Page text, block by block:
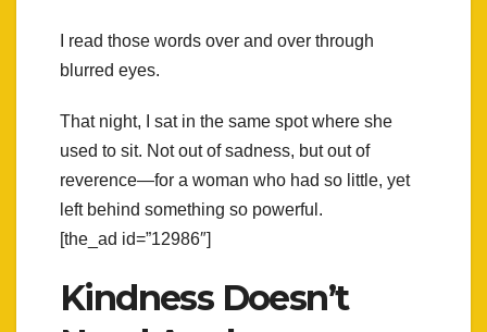
I read those words over and over through
blurred eyes.
That night, I sat in the same spot where she
used to sit. Not out of sadness, but out of
reverence—for a woman who had so little, yet
left behind something so powerful.
[the_ad id=”12986″]
Kindness Doesn’t